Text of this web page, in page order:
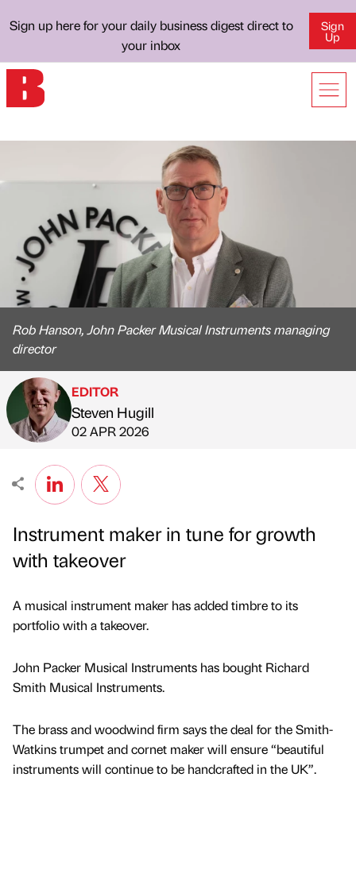
Sign up here for your daily business digest direct to
your inbox
Sign
Up
Rob Hanson, John Packer Musical Instruments managing
director
Published by
EDITOR
Steven Hugill
on
02 APR 2026
Instrument maker in tune for growth
with takeover
A musical instrument maker has added timbre to its
portfolio with a takeover.
John Packer Musical Instruments has bought Richard
Smith Musical Instruments.
The brass and woodwind firm says the deal for the Smith-
Watkins trumpet and cornet maker will ensure “beautiful
instruments will continue to be handcrafted in the UK”.